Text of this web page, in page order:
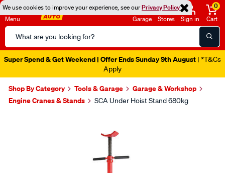
We use cookies to improve your experience, see ourPrivacy Policy
Menu
Search
Catalog
Garage Stores Sign in
0
Cart
Super Spend & Get Weekend | Offer Ends Sunday 9th August | *T&Cs
Apply
Shop By Category Tools & Garage
Garage & Workshop
Engine Cranes & Stands
SCA Under Hoist Stand 680kg